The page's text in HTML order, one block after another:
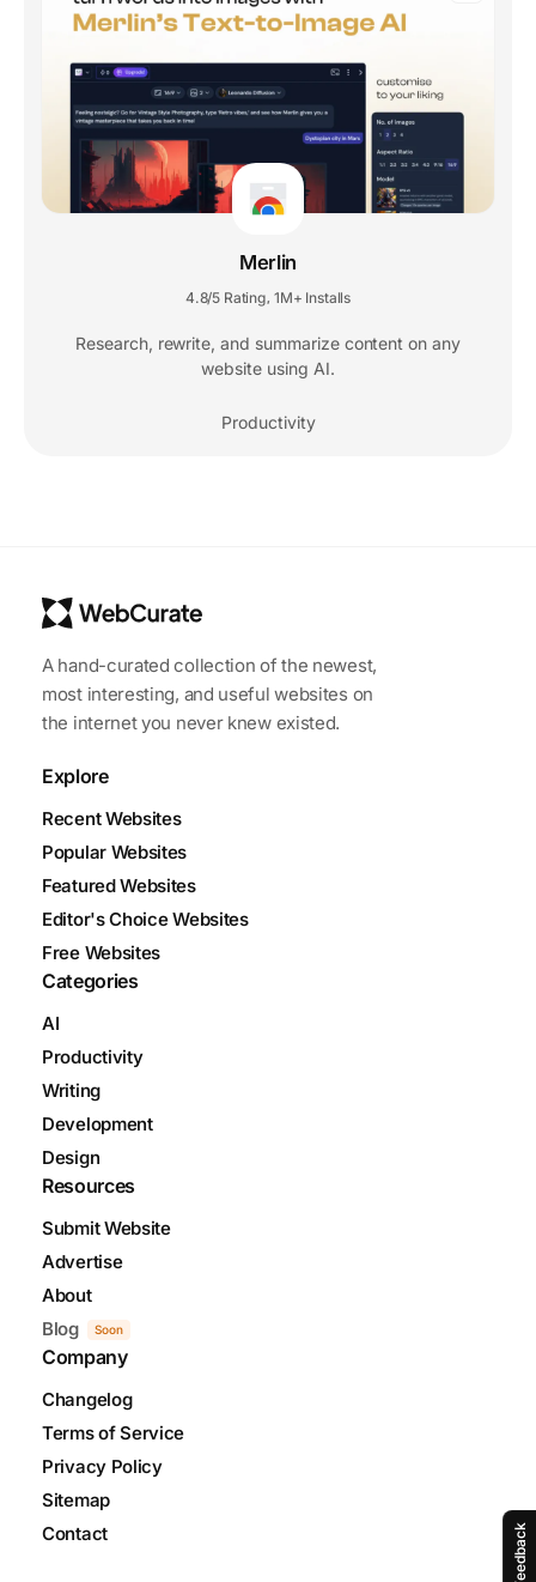
Feedback
Merlin
4.8/5 Rating, 1M+ Installs
Research, rewrite, and summarize content on any
website using AI.
Productivity
A hand-curated collection of the newest,
most interesting, and useful websites on
the internet you never knew existed.
Explore
Recent Websites
Popular Websites
Featured Websites
Editor's Choice Websites
Free Websites
Categories
AI
Productivity
Writing
Development
Design
Resources
Submit Website
Advertise
About
Blog
Soon
Company
Changelog
Terms of Service
Privacy Policy
Sitemap
Contact